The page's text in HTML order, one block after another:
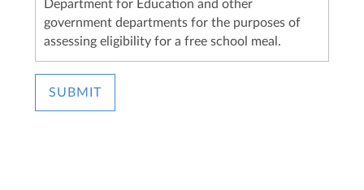
Department for Education and other
government departments for the purposes of
assessing eligibility for a free school meal.
SUBMIT